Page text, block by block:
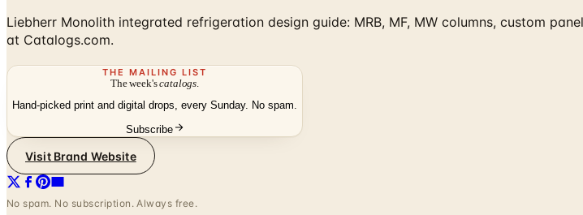
Liebherr Monolith integrated refrigeration design guide: MRB, MF, MW columns, custom
at Catalogs.com.
THE MAILING LIST
The week'scatalogs
Hand-picked print and digital drops, every Sunday. No spam.
Subscribe
Visit Brand Website
No spam. No subscription. Always free.